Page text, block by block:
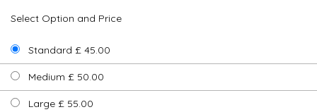
Select Option and Price
Standard £ 45.00
Medium £ 50.00
Large £ 55.00